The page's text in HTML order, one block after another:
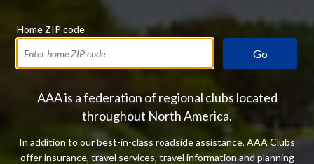
Home ZIP code
Go
AAA is a federation of regional clubs located
throughout North America.
In addition to our best-in-class roadside assistance, AAA Clubs
offer insurance, travel services, travel information and planning